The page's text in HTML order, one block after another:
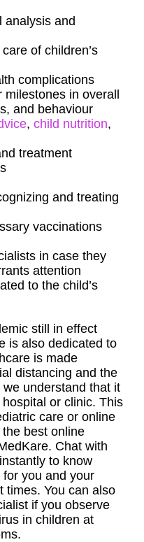
analysis and
of children’s
complications
in overall
and behaviour
, child nutrition,
treatment
and treating
vaccinations
in case they
attention
to the child’s
still in effect
is also dedicated to
is made
distancing and the
understand that it
or clinic. This
care or online
best online
Chat with
to know
you and your
times. You can also
if you observe
in children at